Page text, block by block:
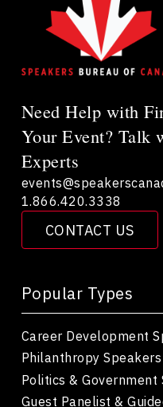
Need Help with
Your Event? Talk
Experts
CONTACT US
1.866.420.3338
Popular Types
Career Development
Philanthropy Speakers
Politics & Government
Guest Panelist &